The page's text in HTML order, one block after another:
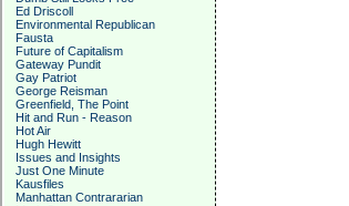
Ed Driscoll
Environmental Republican
Fausta
Future of Capitalism
Gateway Pundit
Gay Patriot
George Reisman
Greenfield, The Point
Hit and Run - Reason
Hot Air
Hugh Hewitt
Issues and Insights
Just One Minute
Kausfiles
Manhattan Contrararian